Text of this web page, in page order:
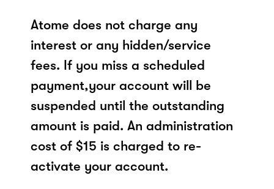
Atome does not charge any
interest or any hidden/service
fees. If you miss a scheduled
payment,your account will be
suspended until the outstanding
amount is paid. An administration
cost of $15 is charged to re-
activate your account.